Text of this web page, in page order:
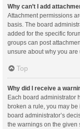
Why can’t I add
Attachment permissions
basis. The board
added for the specific
groups can post
unsure about why you are
Top
Why did I receive a
Each board administrator
broken a rule, you may
board administrator’s
the warnings on the given